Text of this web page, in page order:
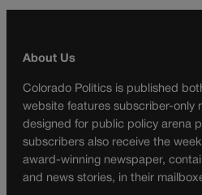
About Us
Colorado Politics is published
website features subscriber-only
designed for public policy arena
subscribers also receive the
award-winning newspaper,
and news stories, in their